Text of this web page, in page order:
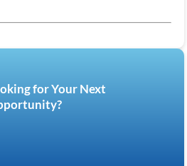
for Your Next